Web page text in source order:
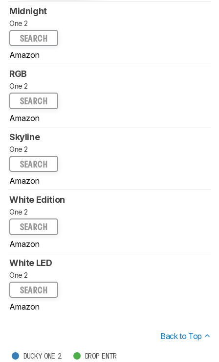
Midnight
One 2
SEARCH
Amazon
RGB
One 2
SEARCH
Amazon
Skyline
One 2
SEARCH
Amazon
White Edition
One 2
SEARCH
Amazon
White LED
One 2
SEARCH
Amazon
Back to Top
DUCKY ONE 2 DROP ENTR